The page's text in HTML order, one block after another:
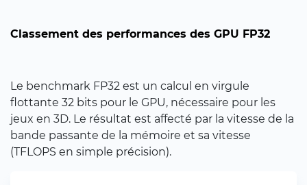
Classement des performances des GPU FP32
Le benchmark FP32 est un calcul en virgule
flottante 32 bits pour le GPU, nécessaire pour les
jeux en 3D. Le résultat est affecté par la vitesse de la
bande passante de la mémoire et sa vitesse
(TFLOPS en simple précision).